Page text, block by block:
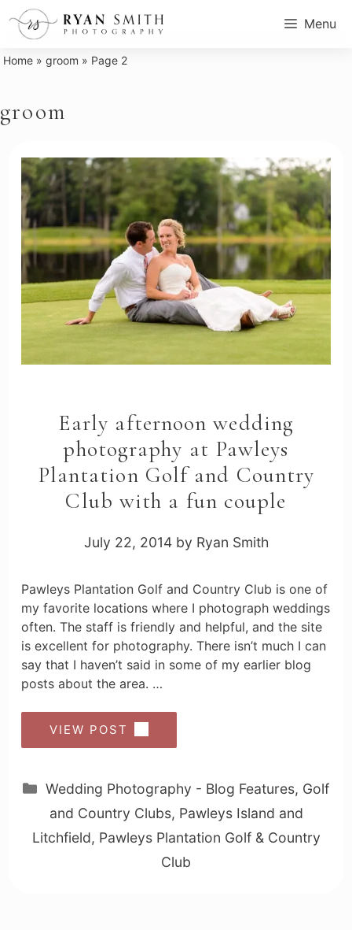
Skip
Menu
Home »groom » Page 2
groom
Early afternoon wedding
photography at Pawleys
Plantation Golf and Country
Club with a fun couple
July 22, 2014 by Ryan Smith
Pawleys Plantation Golf and Country Club is one of
my favorite locations where I photograph weddings
often. The staff is friendly and helpful, and the site
is excellent for photography. There isn’t much I can
say that I haven’t said in some of my earlier blog
posts about the area. …
VIEW POST
Categories
Wedding Photography - Blog Features, Golf
and Country Clubs, Pawleys Island and
Litchfield, Pawleys Plantation Golf & Country
Club